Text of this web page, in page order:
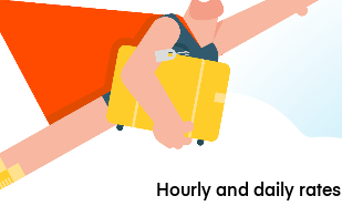
Hourly and daily rates